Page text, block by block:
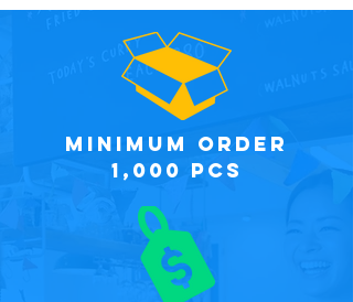
minimum order
1,000 PCS